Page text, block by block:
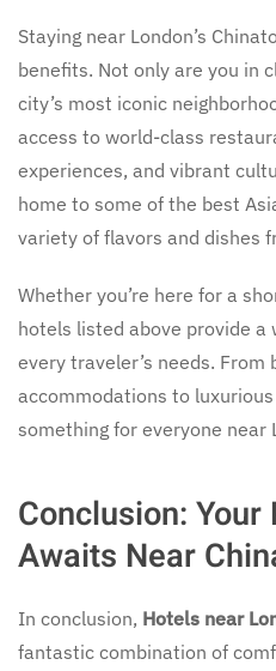
Staying near London’s
benefits. Not only are you in
city’s most iconic
access to world-class
experiences, and vibrant
home to some of the best
variety of flavors and dishes
Whether you’re here for a
hotels listed above provide
every traveler’s needs. From
accommodations to
something for everyone near
Conclusion:
Awaits Near
In conclusion, Hotels near
fantastic combination of